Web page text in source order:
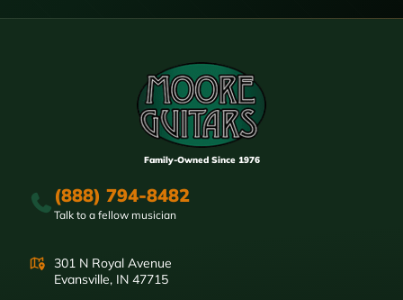
Family-Owned Since 1976
(888) 794-8482
Talk to a fellow musician
301 N Royal Avenue
Evansville, IN 47715